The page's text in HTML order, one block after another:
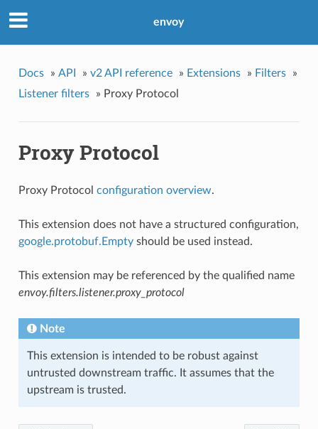
envoy
Docs » API » v2 API reference » Extensions » Filters
»
Listener filters
» Proxy Protocol
Proxy Protocol
Proxy Protocol configuration overview.
This extension does not have a structured configuration,
google.protobuf.Emptyshould be used instead.
This extension may be referenced by the qualified name
envoy.filters.listener.proxy_protocol
Note
This extension is intended to be robust against
untrusted downstream traffic. It assumes that the
upstream is trusted.